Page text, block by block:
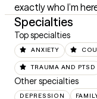
exactly who I’m
Specialties
Top specialties
ANXIETY
TRAUMA AND PTSD
Other specialties
DEPRESSION